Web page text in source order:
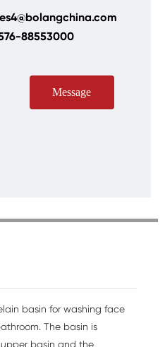
88553000
Message
basin for washing face
The basin is
basin and the